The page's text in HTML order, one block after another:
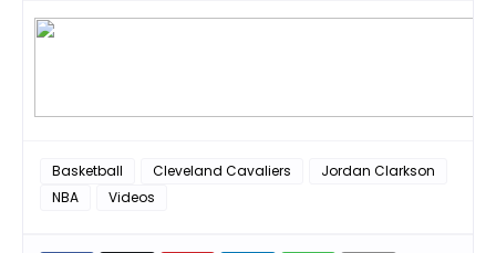
Basketball Cleveland Cavaliers
Jordan Clarkson
NBA
Videos